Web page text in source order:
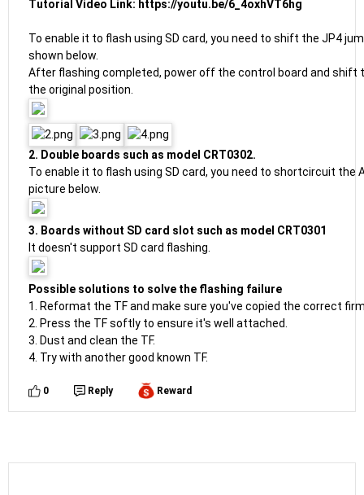
Tutorial Video Link: https://youtu.be/6_4oxhVT6hg
To enable it to flash using SD card, you need to shift the JP4
shown below.
After flashing completed, power off the control board and shift
the original position.
2. Double boards such as model CRT0302.
To enable it to flash using SD card, you need to shortcircuit the
picture below.
3. Boards without SD card slot such as model CRT0301
It doesn't support SD card flashing.
Possible solutions to solve the flashing failure
1. Reformat the TF and make sure you've copied the correct
2. Press the TF softly to ensure it's well attached.
3. Dust and clean the TF.
4. Try with another good known TF.
0 Reply Reward